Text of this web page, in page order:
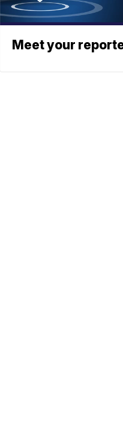
Meet your